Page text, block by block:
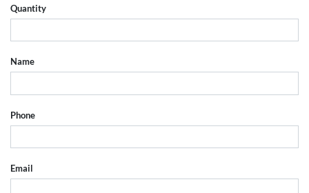
Quantity
Name
Phone
Email